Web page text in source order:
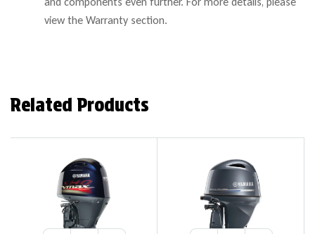
view the Warranty section.
Related Products